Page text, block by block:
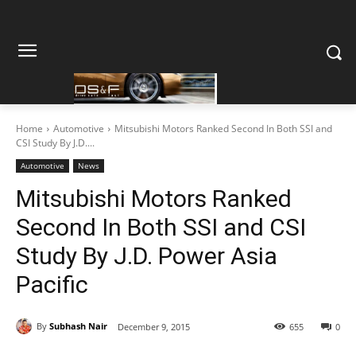
Home Automotive
Mitsubishi Motors Ranked Second In Both SSI and
CSI Study By J.D....
Automotive News
Mitsubishi Motors Ranked
Second In Both SSI and CSI
Study By J.D. Power Asia
Pacific
By Subhash Nair December 9, 2015 0
655